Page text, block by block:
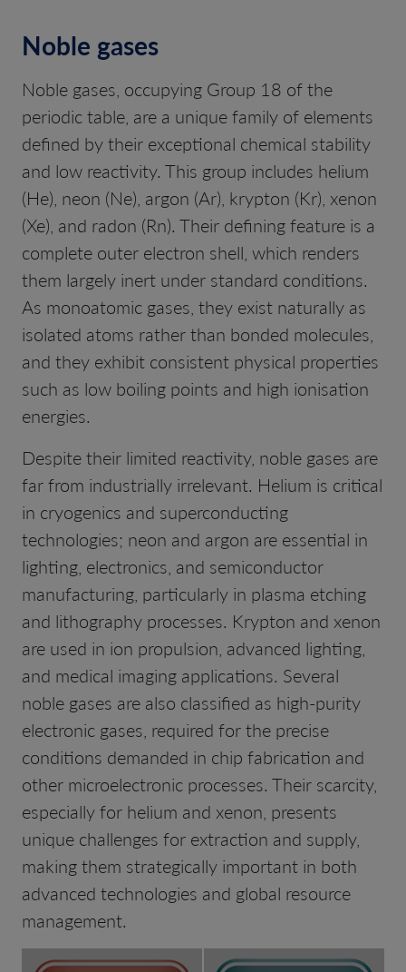
Noble gases
Noble gases, occupying Group 18 of the
periodic table, are a unique family of elements
defined by their exceptional chemical stability
and low reactivity. This group includes helium
(He), neon (Ne), argon (Ar), krypton (Kr), xenon
(Xe), and radon (Rn). Their defining feature is a
complete outer electron shell, which renders
them largely inert under standard conditions.
As monoatomic gases, they exist naturally as
isolated atoms rather than bonded molecules,
and they exhibit consistent physical properties
such as low boiling points and high ionisation
energies.
Despite their limited reactivity, noble gases are
far from industrially irrelevant. Helium is critical
in cryogenics and superconducting
technologies; neon and argon are essential in
lighting, electronics, and semiconductor
manufacturing, particularly in plasma etching
and lithography processes. Krypton and xenon
are used in ion propulsion, advanced lighting,
and medical imaging applications. Several
noble gases are also classified as high-purity
electronic gases, required for the precise
conditions demanded in chip fabrication and
other microelectronic processes. Their scarcity,
especially for helium and xenon, presents
unique challenges for extraction and supply,
making them strategically important in both
advanced technologies and global resource
management.